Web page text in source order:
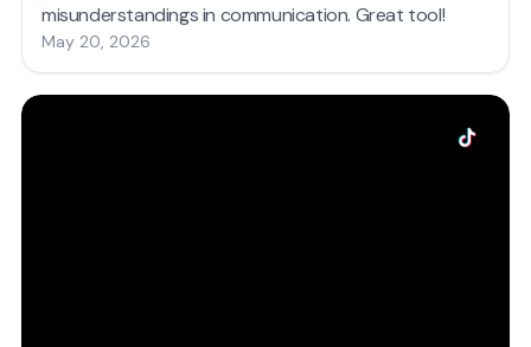
misunderstandings in communication. Great tool!
May 20, 2026